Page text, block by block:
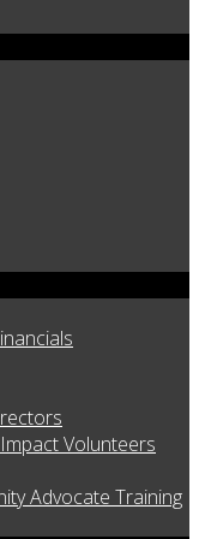
Volunteers
Advocate Training